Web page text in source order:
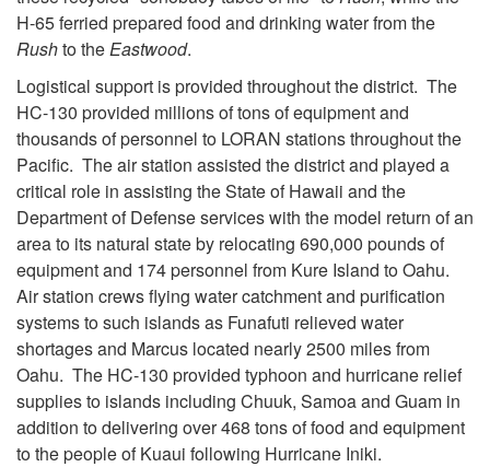
H-65 ferried prepared food and drinking water from the
Rushto the Eastwood.
Logistical support is provided throughout the district. The
HC-130 provided millions of tons of equipment and
thousands of personnel to LORAN stations throughout the
Pacific. The air station assisted the district and played a
critical role in assisting the State of Hawaii and the
Department of Defense services with the model return of an
area to its natural state by relocating 690,000 pounds of
equipment and 174 personnel from Kure Island to Oahu.
Air station crews flying water catchment and purification
systems to such islands as Funafuti relieved water
shortages and Marcus located nearly 2500 miles from
Oahu. The HC-130 provided typhoon and hurricane relief
supplies to islands including Chuuk, Samoa and Guam in
addition to delivering over 468 tons of food and equipment
to the people of Kuaui following Hurricane Iniki.